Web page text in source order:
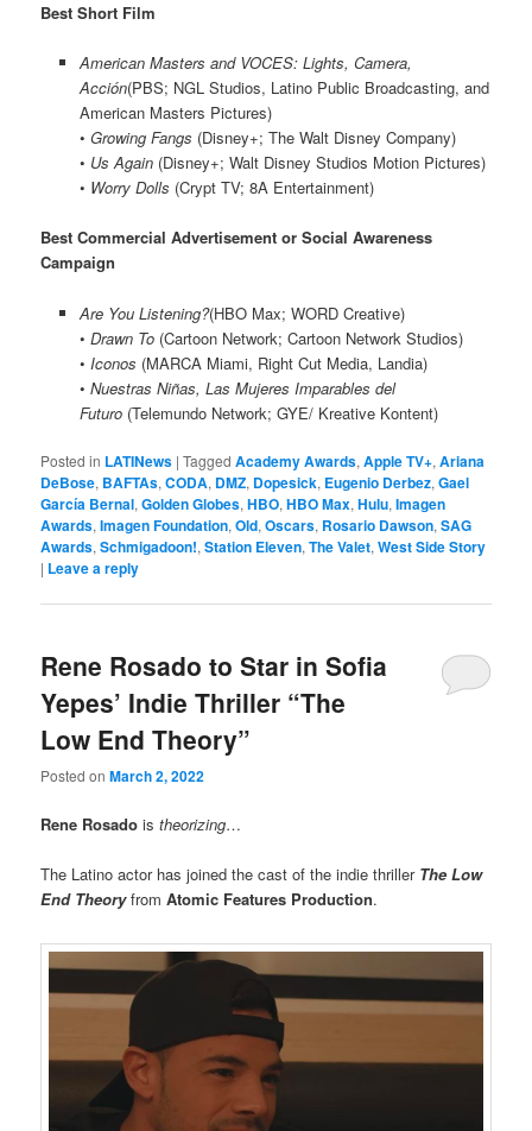
Best Short Film
American Masters and VOCES: Lights, Camera,
Acción(PBS; NGL Studios, Latino Public Broadcasting, and
American Masters Pictures)
• Growing Fangs (Disney+; The Walt Disney Company)
• Us Again(Disney+; Walt Disney Studios Motion Pictures)
• Worry Dolls (Crypt TV; 8A Entertainment)
Best Commercial Advertisement or Social Awareness
Campaign
Are You Listening?(HBO Max; WORD Creative)
• Drawn To(Cartoon Network; Cartoon Network Studios)
• Iconos (MARCA Miami, Right Cut Media, Landia)
• Nuestras Niñas, Las Mujeres Imparables del
Futuro(Telemundo Network; GYE/ Kreative Kontent)
Posted in LATINews |Tagged Academy Awards,Apple TV+,Ariana
DeBose, BAFTAs,CODA, DMZ, Dopesick, Eugenio Derbez,Gael
García Bernal,Golden Globes,HBO,HBO Max,Hulu,Imagen
Awards,Imagen Foundation,Old,Oscars, Rosario Dawson,SAG
Awards,Schmigadoon!,Station Eleven,The Valet,West Side Story
| Leave a reply
Rene Rosado to Star in Sofia
Yepes’ Indie Thriller “The
Low End Theory”
Posted onMarch 2, 2022
Rene Rosado istheorizing…
The Latino actor has joined the cast of the indie thriller The Low
End Theory fromAtomic Features Production.